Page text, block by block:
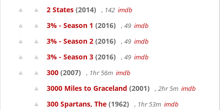
2 States (2014) , 142 imdb
3% - Season 1 (2016) , 49 imdb
3% - Season 2 (2016) , 49 imdb
3% - Season 3 (2016) , 49 imdb
300 (2007) , 1hr 56m imdb
3000 Miles to Graceland (2001) , 2hr 5m imdb
300 Spartans, The (1962) , 1hr 53m imdb